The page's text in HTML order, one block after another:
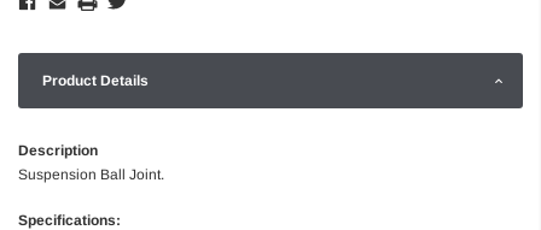
Product Details
Description
Suspension Ball Joint.
Specifications: